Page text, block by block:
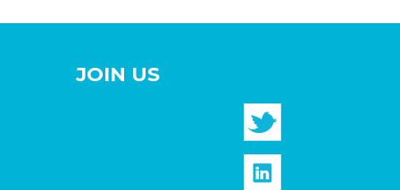
JOIN US